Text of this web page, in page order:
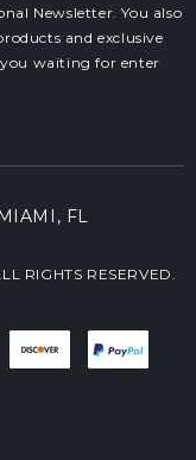
Newsletter. You also
and exclusive
waiting for enter
FL
RIGHTS RESERVED.